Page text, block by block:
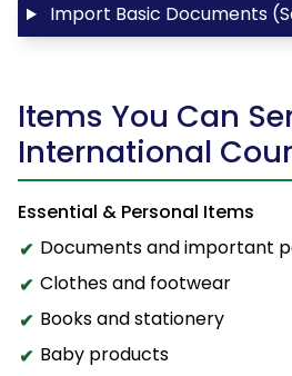
Import Basic Documents
Items You Can
International
Essential & Personal Items
Documents and important
Clothes and footwear
Books and stationery
Baby products